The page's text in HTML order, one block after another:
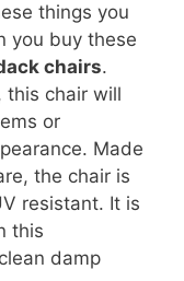
things you
you buy these
chairs.
this chair will
or
Made
the chair is
resistant. It is
this
damp